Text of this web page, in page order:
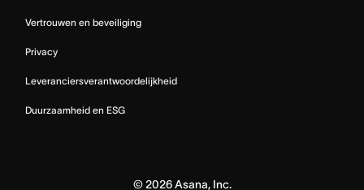
Vertrouwen en beveiliging
Privacy
Leveranciersverantwoordelijkheid
Duurzaamheid en ESG
©2026Asana, Inc.